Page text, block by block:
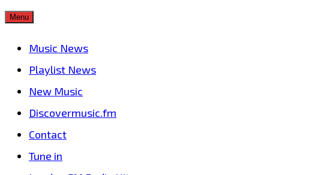
Skip
Menu
Music News
Playlist News
New Music
Discovermusic.fm
Contact
Tune in